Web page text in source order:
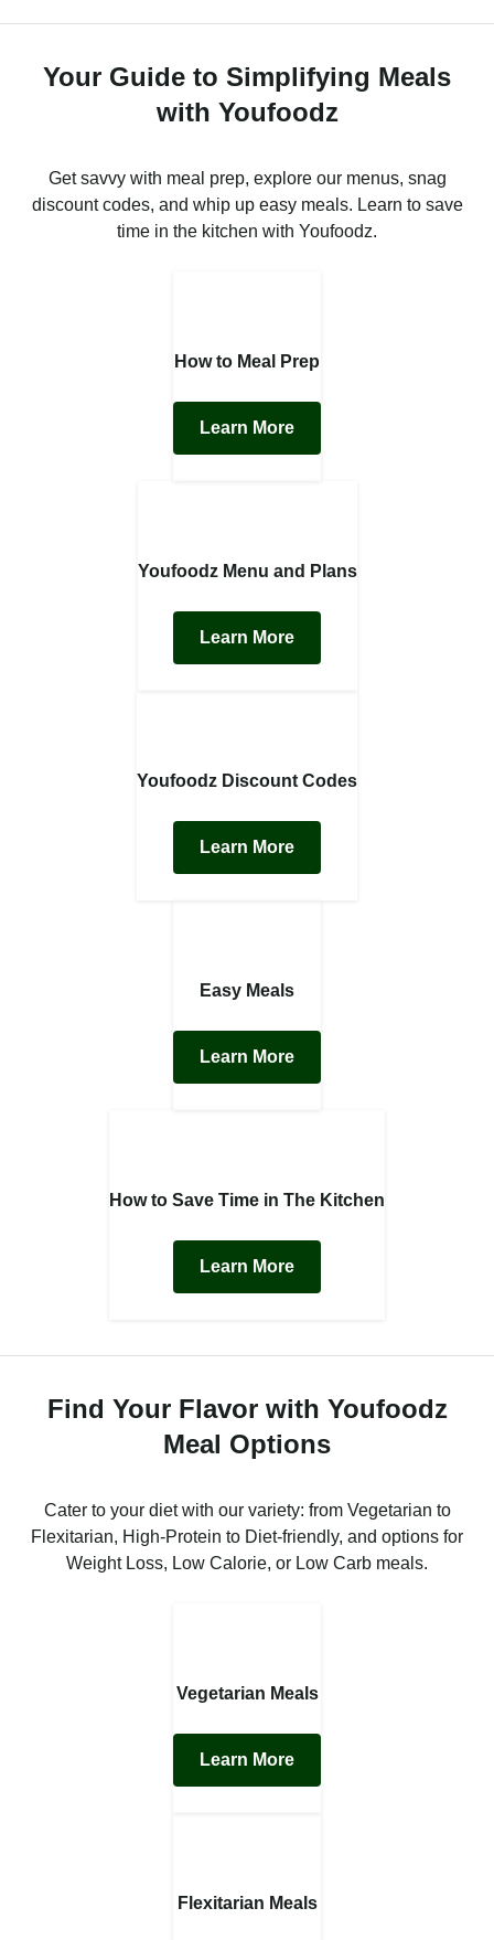
Your Guide to Simplifying Meals
with Youfoodz
Get savvy with meal prep, explore our menus, snag
discount codes, and whip up easy meals. Learn to save
time in the kitchen with Youfoodz.
How to Meal Prep
Learn More
Youfoodz Menu and Plans
Learn More
Youfoodz Discount Codes
Learn More
Easy Meals
Learn More
How to Save Time in The Kitchen
Learn More
Find Your Flavor with Youfoodz
Meal Options
Cater to your diet with our variety: from Vegetarian to
Flexitarian, High-Protein to Diet-friendly, and options for
Weight Loss, Low Calorie, or Low Carb meals.
Vegetarian Meals
Learn More
Flexitarian Meals